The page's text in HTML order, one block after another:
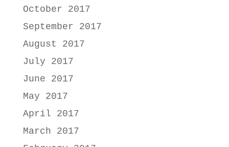
October 2017
September 2017
August 2017
July 2017
June 2017
May 2017
April 2017
March 2017